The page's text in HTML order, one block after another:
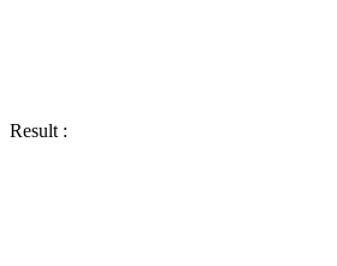
Result :